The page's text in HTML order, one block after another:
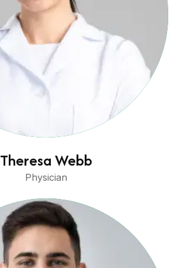
Theresa Webb
Physician